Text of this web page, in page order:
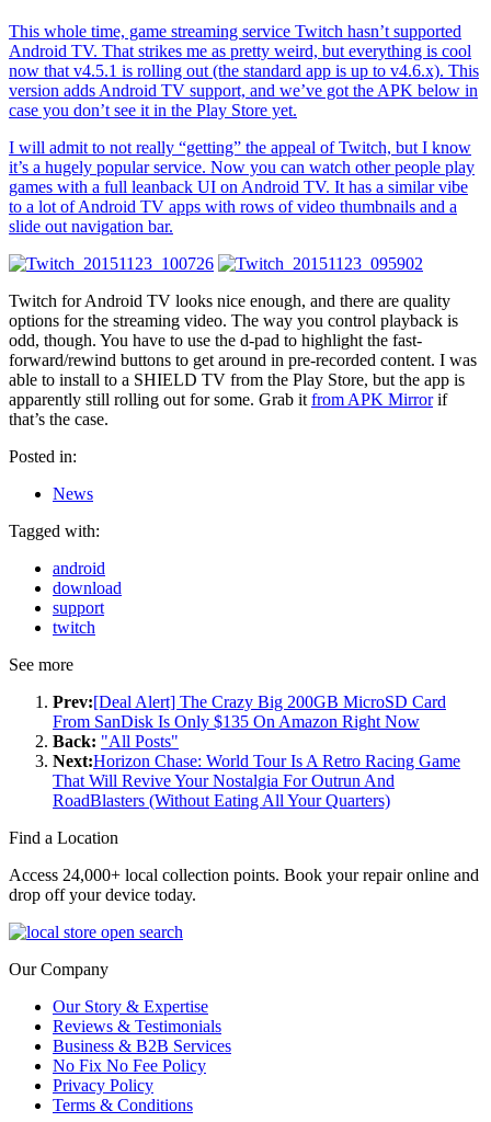
This whole time, game streaming service Twitch hasn’t supported
Android TV. That strikes me as pretty weird, but everything is cool
now that v4.5.1 is rolling out (the standard app is up to v4.6.x). This
version adds Android TV support, and we’ve got the APK below in
case you don’t see it in the Play Store yet.
I will admit to not really “getting” the appeal of Twitch, but I know
it’s a hugely popular service. Now you can watch other people play
games with a full leanback UI on Android TV. It has a similar vibe
to a lot of Android TV apps with rows of video thumbnails and a
slide out navigation bar.
Twitch for Android TV looks nice enough, and there are quality
options for the streaming video. The way you control playback is
odd, though. You have to use the d-pad to highlight the fast-
forward/rewind buttons to get around in pre-recorded content. I was
able to install to a SHIELD TV from the Play Store, but the app is
apparently still rolling out for some. Grab it from APK Mirrorif
that’s the case.
Posted in:
News
Tagged with:
android
download
support
twitch
See more
Prev:[Deal Alert] The Crazy Big 200GB MicroSD Card
From SanDisk Is Only $135 On Amazon Right Now
Back: "All Posts"
Next:Horizon Chase: World Tour Is A Retro Racing Game
That Will Revive Your Nostalgia For Outrun And
RoadBlasters (Without Eating All Your Quarters)
Find a Location
Access 24,000+ local collection points. Book your repair online and
drop off your device today.
Our Company
Our Story & Expertise
Reviews & Testimonials
Business & B2B Services
No Fix No Fee Policy
Privacy Policy
Terms & Conditions